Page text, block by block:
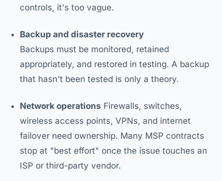
controls, it's too vague.
Backup and disaster recovery
Backups must be monitored, retained
appropriately, and restored in testing. A backup
that hasn't been tested is only a theory.
Network operations Firewalls, switches,
wireless access points, VPNs, and internet
failover need ownership. Many MSP contracts
stop at "best effort" once the issue touches an
ISP or third-party vendor.